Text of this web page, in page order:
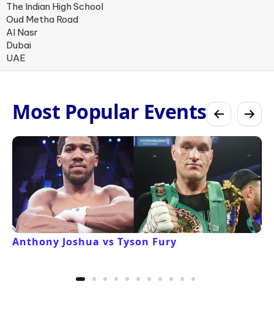
The Indian High School
Oud Metha Road
Al Nasr
Dubai
UAE
Most Popular Events
Anthony Joshua vs Tyson Fury